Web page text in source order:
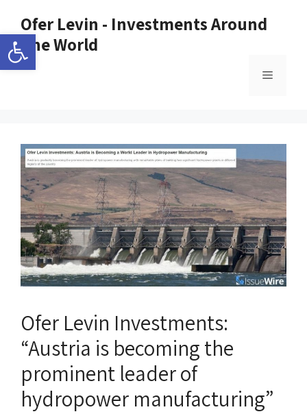
Open toolbar
Ofer Levin - Investments Around
The World
Ofer Levin Investments:
“Austria is becoming the
prominent leader of
hydropower manufacturing”